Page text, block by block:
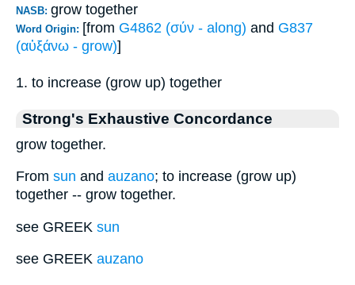
NASB: grow together
Word Origin: [from G4862 (σύν - along) and G837
(αὐξάνω - grow)]
1. to increase (grow up) together
Strong's Exhaustive Concordance
grow together.
From sun and auzano; to increase (grow up)
together -- grow together.
see GREEK sun
see GREEK auzano